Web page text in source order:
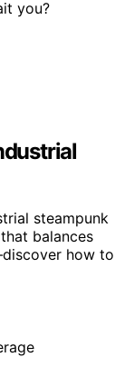
you?
steampunk
balances
how to